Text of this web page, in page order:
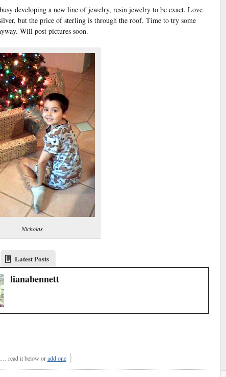
developing a new line of jewelry, resin jewelry to be exact. Love
but the price of sterling is through the roof. Time to try some
Will post pictures soon.
Nicholas
Latest Posts
lianabennett
read it below oradd one }